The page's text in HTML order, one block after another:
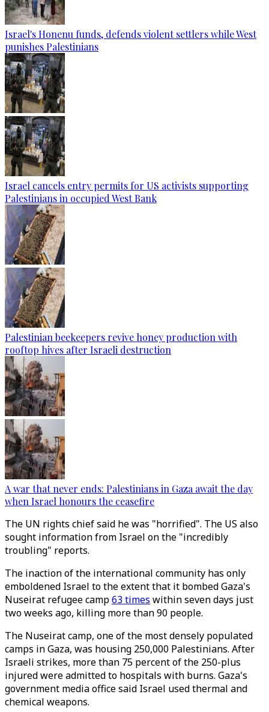
Israel's Honenu funds, defends violent settlers while West
punishes Palestinians
Israel cancels entry permits for US activists supporting
Palestinians in occupied West Bank
Palestinian beekeepers revive honey production with
rooftop hives after Israeli destruction
A war that never ends: Palestinians in Gaza await the day
when Israel honours the ceasefire
The UN rights chief said he was "horrified". The US also
sought information from Israel on the "incredibly
troubling" reports.
The inaction of the international community has only
emboldened Israel to the extent that it bombed Gaza's
Nuseirat refugee camp63 times within seven days just
two weeks ago, killing more than 90 people.
The Nuseirat camp, one of the most densely populated
camps in Gaza, was housing 250,000 Palestinians. After
Israeli strikes, more than 75 percent of the 250-plus
injured were admitted to hospitals with burns. Gaza's
government media office said Israel used thermal and
chemical weapons.